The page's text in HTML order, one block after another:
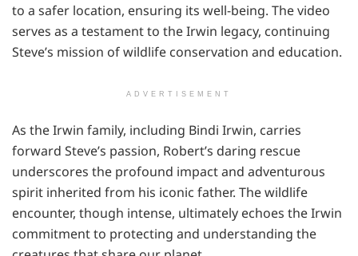
to a safer location, ensuring its well-being. The video
serves as a testament to the Irwin legacy, continuing
Steve’s mission of wildlife conservation and education.
ADVERTISEMENT
As the Irwin family, including Bindi Irwin, carries
forward Steve’s passion, Robert’s daring rescue
underscores the profound impact and adventurous
spirit inherited from his iconic father. The wildlife
encounter, though intense, ultimately echoes the Irwin
commitment to protecting and understanding the